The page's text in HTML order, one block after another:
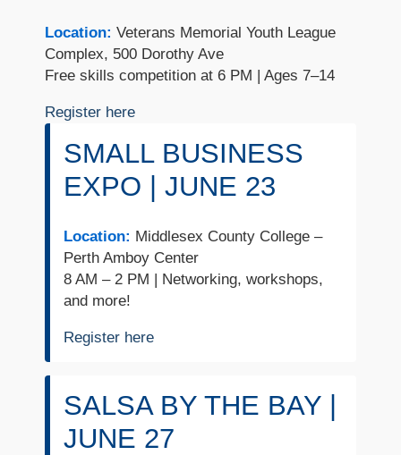
Location: Veterans Memorial Youth League
Complex, 500 Dorothy Ave
Free skills competition at 6 PM | Ages 7–14
Register here
SMALL BUSINESS
EXPO | JUNE 23
Location: Middlesex County College –
Perth Amboy Center
8 AM – 2 PM | Networking, workshops,
and more!
Register here
SALSA BY THE BAY |
JUNE 27